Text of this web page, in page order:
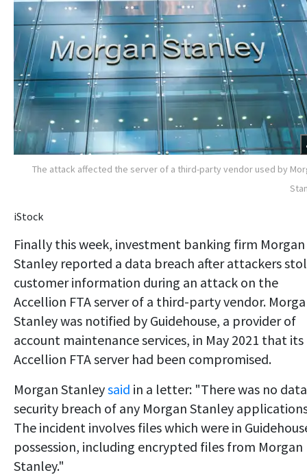
The attack affected the server of a third-party vendor used by
iStock
Finally this week, investment banking firm Morgan
Stanley reported a data breach after attackers
customer information during an attack on the
Accellion FTA server of a third-party vendor.
Stanley was notified by Guidehouse, a provider of
account maintenance services, in May 2021 that its
Accellion FTA server had been compromised.
Morgan Stanleysaid in a letter: "There was no data
security breach of any Morgan Stanley
The incident involves files which were in
possession, including encrypted files from Morgan
Stanley."